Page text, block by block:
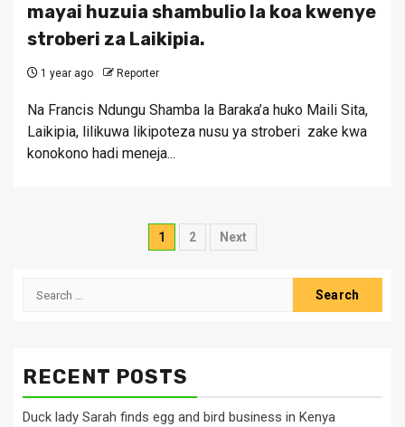
mayai huzuia shambulio la koa kwenye
stroberi za Laikipia.
1 year ago Reporter
Na Francis Ndungu Shamba la Baraka’a huko Maili Sita,
Laikipia, lilikuwa likipoteza nusu ya stroberi zake kwa
konokono hadi meneja...
Posts
1 2 Next
Search
RECENT POSTS
Duck lady Sarah finds egg and bird business in Kenya